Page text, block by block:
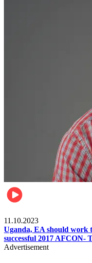
11.10.2023
Uganda, EA should work
successful 2017 AFCON-
Advertisement